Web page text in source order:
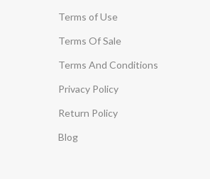
Terms of Use
Terms Of Sale
Terms And Conditions
Privacy Policy
Return Policy
Blog